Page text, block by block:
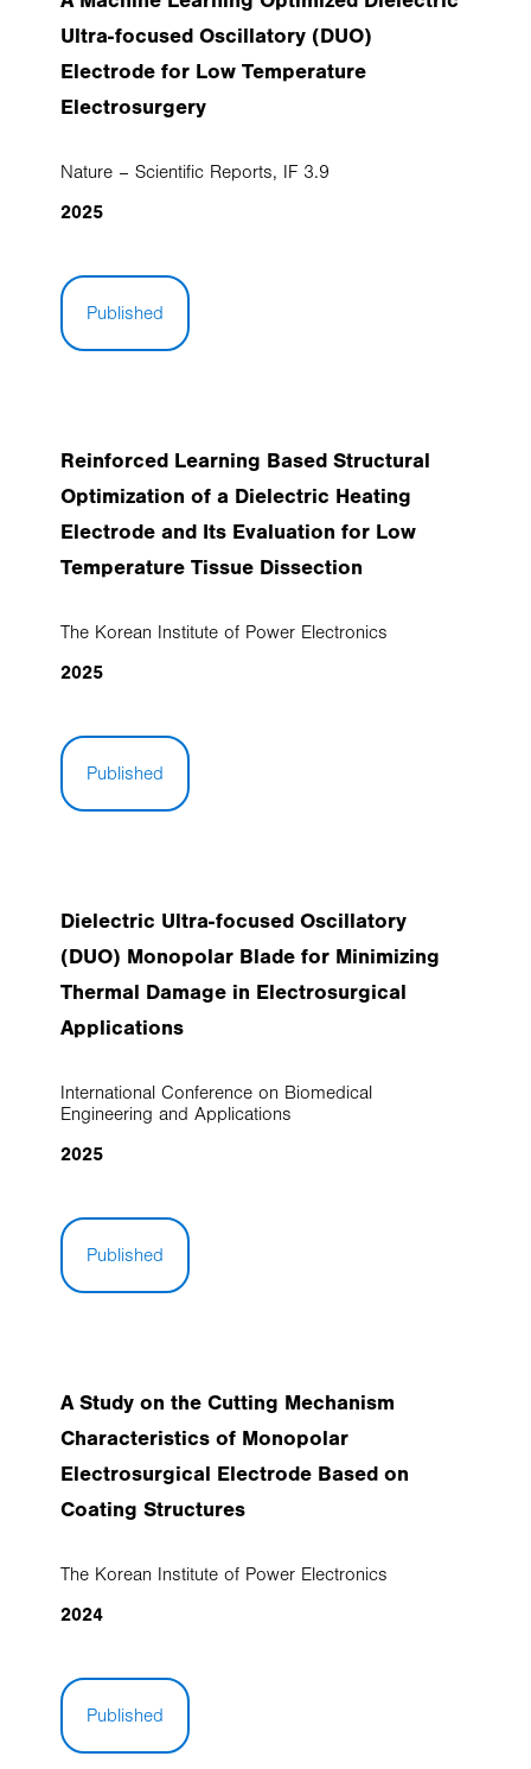
Ultra-focused Oscillatory (DUO)
Electrode for Low Temperature
Electrosurgery
Nature – Scientific Reports, IF 3.9
2025
Published
Reinforced Learning Based Structural
Optimization of a Dielectric Heating
Electrode and Its Evaluation for Low
Temperature Tissue Dissection
The Korean Institute of Power Electronics
2025
Published
Dielectric Ultra-focused Oscillatory
(DUO) Monopolar Blade for Minimizing
Thermal Damage in Electrosurgical
Applications
International Conference on Biomedical
Engineering and Applications
2025
Published
A Study on the Cutting Mechanism
Characteristics of Monopolar
Electrosurgical Electrode Based on
Coating Structures
The Korean Institute of Power Electronics
2024
Published